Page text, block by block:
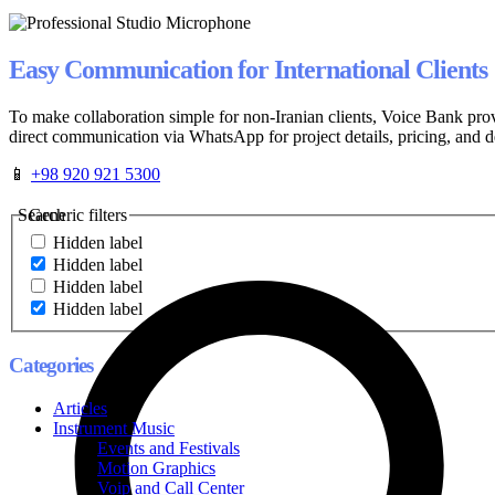
Easy Communication for International Clients
To make collaboration simple for non-Iranian clients, Voice Bank
direct communication via WhatsApp for project details, pricing, and
📱 +98 920 921 5300
Search
Generic filters
Hidden label
Hidden label
Hidden label
Hidden label
Categories
Articles
Instrument Music
Events and Festivals
Motion Graphics
Voip and Call Center